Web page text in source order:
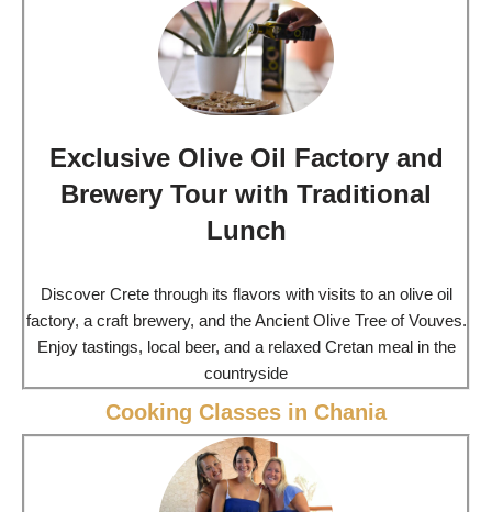
Exclusive Olive Oil Factory and
Brewery Tour with Traditional
Lunch
Discover Crete through its flavors with visits to an olive oil
factory, a craft brewery, and the Ancient Olive Tree of Vouves.
Enjoy tastings, local beer, and a relaxed Cretan meal in the
countryside
Cooking Classes in Chania